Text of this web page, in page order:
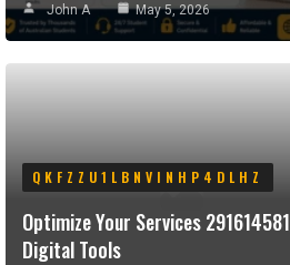
John A May 5, 2026
QKFZZU1LBNVINHP4DLHZ
Optimize Your Services 291614581
Digital Tools